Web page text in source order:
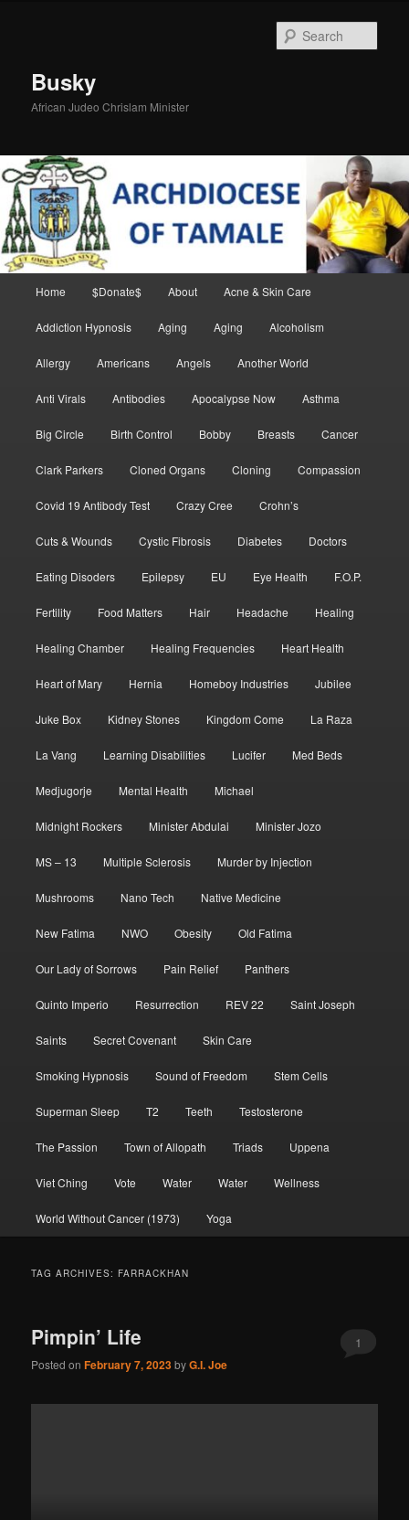
Busky
African Judeo Chrislam Minister
Home $Donate$ About Acne & Skin Care
Addiction Hypnosis Aging Aging Alcoholism
Allergy Americans Angels Another World
Anti Virals Antibodies Apocalypse Now Asthma
Big Circle Birth Control Bobby Breasts Cancer
Clark Parkers Cloned Organs Cloning Compassion
Covid 19 Antibody Test Crazy Cree Crohn’s
Cuts & Wounds Cystic Fibrosis Diabetes Doctors
Eating Disoders Epilepsy EU Eye Health F.O.P.
Fertility Food Matters Hair Headache Healing
Healing Chamber Healing Frequencies Heart Health
Heart of Mary Hernia Homeboy Industries Jubilee
Juke Box Kidney Stones Kingdom Come La Raza
La Vang Learning Disabilities Lucifer Med Beds
Medjugorje Mental Health Michael
Midnight Rockers Minister Abdulai Minister Jozo
MS – 13 Multiple Sclerosis Murder by Injection
Mushrooms Nano Tech Native Medicine
New Fatima NWO Obesity Old Fatima
Our Lady of Sorrows Pain Relief Panthers
Quinto Imperio Resurrection REV 22 Saint Joseph
Saints Secret Covenant Skin Care
Smoking Hypnosis Sound of Freedom Stem Cells
Superman Sleep T2 Teeth Testosterone
The Passion Town of Allopath Triads Uppena
Viet Ching Vote Water Water Wellness
World Without Cancer (1973) Yoga
TAG ARCHIVES: FARRACKHAN
Pimpin’ Life
Posted onFebruary 7, 2023byG.I. Joe
1